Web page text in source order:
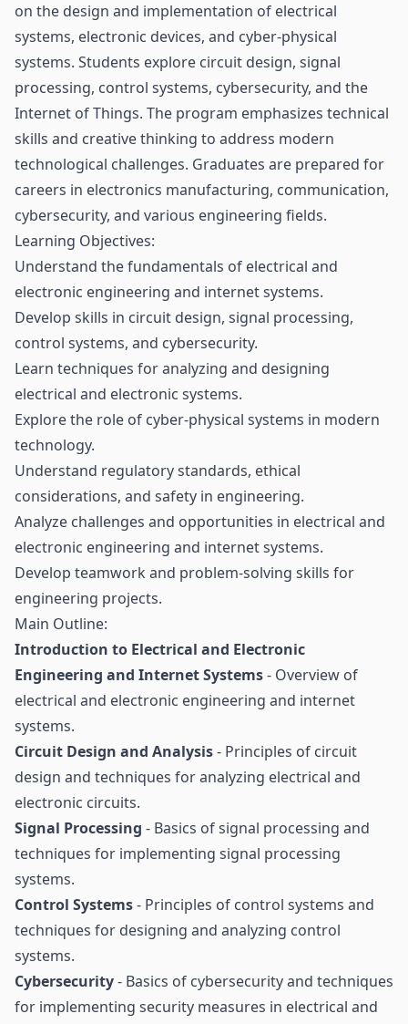
on the design and implementation of electrical
systems, electronic devices, and cyber-physical
systems. Students explore circuit design, signal
processing, control systems, cybersecurity, and the
Internet of Things. The program emphasizes technical
skills and creative thinking to address modern
technological challenges. Graduates are prepared for
careers in electronics manufacturing, communication,
cybersecurity, and various engineering fields.
Learning Objectives:
Understand the fundamentals of electrical and
electronic engineering and internet systems.
Develop skills in circuit design, signal processing,
control systems, and cybersecurity.
Learn techniques for analyzing and designing
electrical and electronic systems.
Explore the role of cyber-physical systems in modern
technology.
Understand regulatory standards, ethical
considerations, and safety in engineering.
Analyze challenges and opportunities in electrical and
electronic engineering and internet systems.
Develop teamwork and problem-solving skills for
engineering projects.
Main Outline:
Introduction to Electrical and Electronic
Engineering and Internet Systems- Overview of
electrical and electronic engineering and internet
systems.
Circuit Design and Analysis- Principles of circuit
design and techniques for analyzing electrical and
electronic circuits.
Signal Processing - Basics of signal processing and
techniques for implementing signal processing
systems.
Control Systems- Principles of control systems and
techniques for designing and analyzing control
systems.
Cybersecurity- Basics of cybersecurity and techniques
for implementing security measures in electrical and